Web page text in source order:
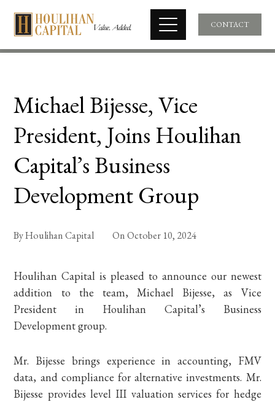
CONTACT
Michael Bijesse, Vice
President, Joins Houlihan
Capital’s Business
Development Group
ByHoulihan Capital OnOctober 10, 2024
Houlihan Capital is pleased to announce our newest
addition to the team, Michael Bijesse, as Vice
President in Houlihan Capital’s Business
Development group.
Mr. Bijesse brings experience in accounting, FMV
data, and compliance for alternative investments. Mr.
Bijesse provides level III valuation services for hedge